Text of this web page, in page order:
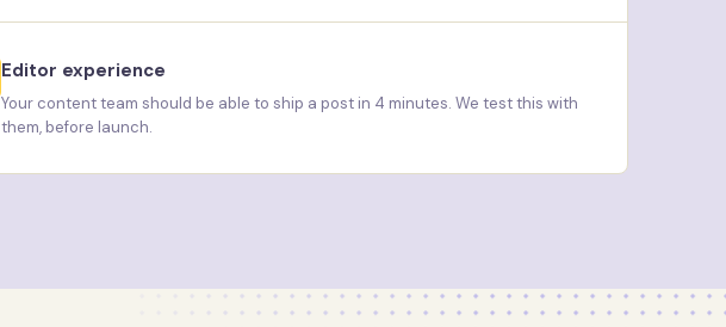
Editor experience
Your content team should be able to ship a post in 4 minutes. We test this with
them, before launch.